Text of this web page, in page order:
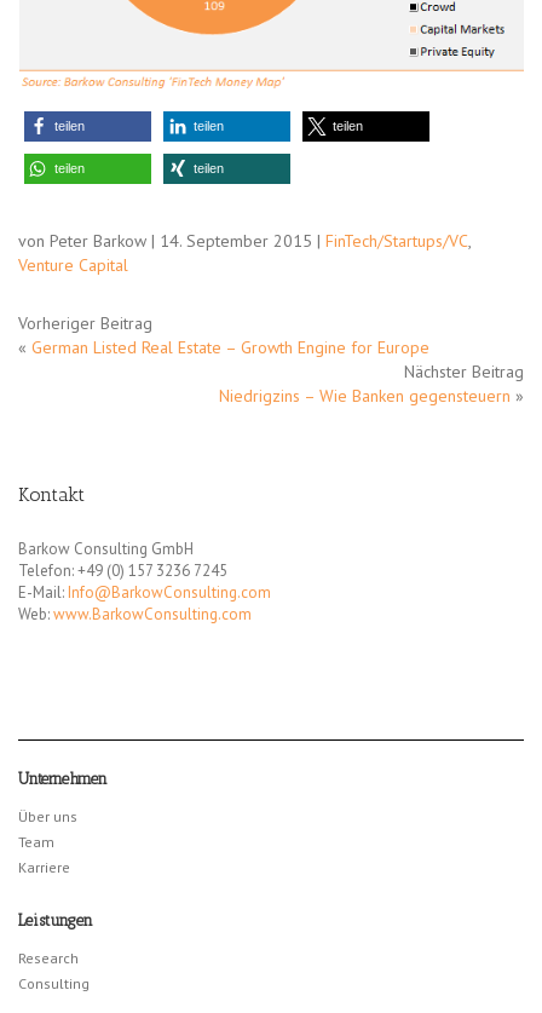
teilen teilen teilen
teilen teilen
von Peter Barkow | 14. September 2015 | FinTech/Startups/VC,
Venture Capital
Vorheriger Beitrag
« German Listed Real Estate – Growth Engine for Europe
Nächster Beitrag
Niedrigzins – Wie Banken gegensteuern »
Kontakt
Barkow Consulting GmbH
Telefon: +49 (0) 157 3236 7245
E-Mail: Info@BarkowConsulting.com
Web:www.BarkowConsulting.com
Unternehmen
Über uns
Team
Karriere
Leistungen
Research
Consulting